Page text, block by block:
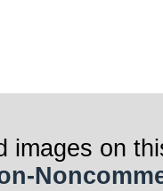
images on